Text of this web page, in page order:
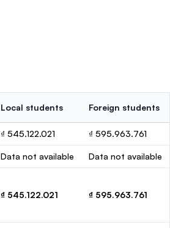
Local students Foreign students
₫ 545.122.021 ₫ 595.963.761
Data not available Data not available
₫ 545.122.021 ₫ 595.963.761